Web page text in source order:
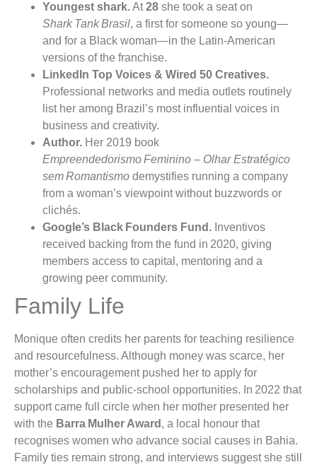
Youngest shark.At28 she took a seat on
Shark Tank Brasil, a first for someone so young—
and for a Black woman—in the Latin‑American
versions of the franchise.
LinkedIn Top Voices & Wired 50 Creatives.
Professional networks and media outlets routinely
list her among Brazil’s most influential voices in
business and creativity.
Author. Her 2019 book
Empreendedorismo Feminino – Olhar Estratégico
sem Romantismo demystifies running a company
from a woman’s viewpoint without buzzwords or
clichés.
Google’s Black Founders Fund. Inventivos
received backing from the fund in 2020, giving
members access to capital, mentoring and a
growing peer community.
Family Life
Monique often credits her parents for teaching resilience
and resourcefulness. Although money was scarce, her
mother’s encouragement pushed her to apply for
scholarships and public‑school opportunities. In 2022 that
support came full circle when her mother presented her
with the Barra Mulher Award , a local honour that
recognises women who advance social causes in Bahia.
Family ties remain strong, and interviews suggest she still